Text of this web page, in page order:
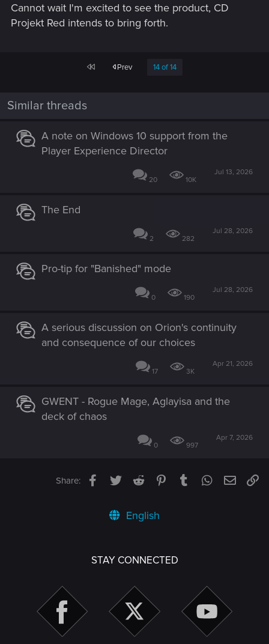
Cannot wait I'm excited to see the product, CD
Projekt Red intends to bring forth.
First Prev 14 of 14
Similar threads
A note on Windows 10 support from the
Player Experience Director
20 10K
Jul 13, 2026
The End
2 282
Jul 28, 2026
Pro-tip for "Banished" mode
0 190
Jul 28, 2026
A serious discussion on Orion's continuity
and consequence of our choices
17 3K
Apr 21, 2026
GWENT - Rogue Mage, Aglayisa and the
deck of chaos
0 997
Apr 7, 2026
Share: Facebook
TwitterReddit PinterestTumblrWhatsApp
Email
English
STAY CONNECTED